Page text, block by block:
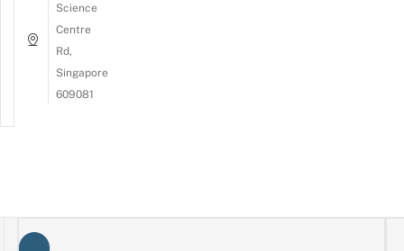
Science
Centre
Rd,
Singapore
609081